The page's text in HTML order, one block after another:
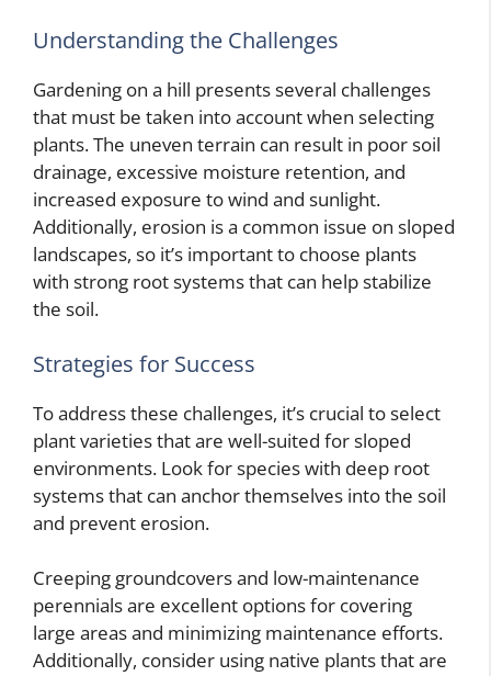
Understanding the Challenges
Gardening on a hill presents several challenges
that must be taken into account when selecting
plants. The uneven terrain can result in poor soil
drainage, excessive moisture retention, and
increased exposure to wind and sunlight.
Additionally, erosion is a common issue on sloped
landscapes, so it’s important to choose plants
with strong root systems that can help stabilize
the soil.
Strategies for Success
To address these challenges, it’s crucial to select
plant varieties that are well-suited for sloped
environments. Look for species with deep root
systems that can anchor themselves into the soil
and prevent erosion.
Creeping groundcovers and low-maintenance
perennials are excellent options for covering
large areas and minimizing maintenance efforts.
Additionally, consider using native plants that are